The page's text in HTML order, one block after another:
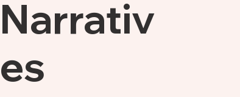
Narrativ
es